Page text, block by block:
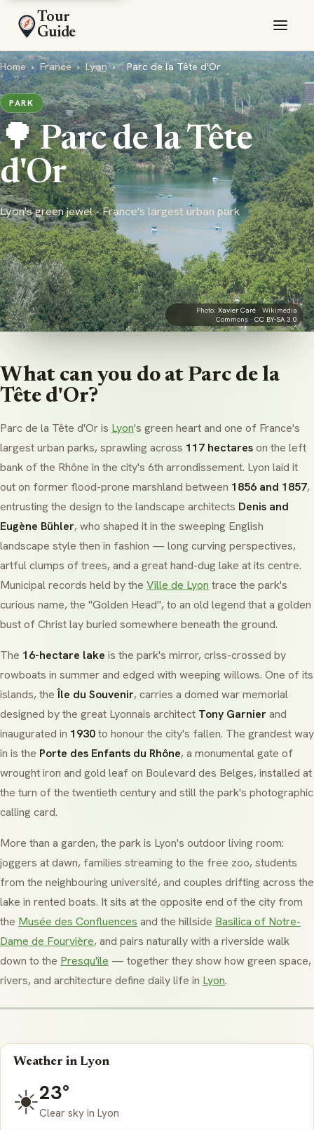
Tour
Guide
Home › France › Lyon › Parc de la Tête d'Or
PARK
🌳 Parc de la Tête
d'Or
Lyon's green jewel - France's largest urban park
Photo: Xavier Caré · Wikimedia
Commons · CC BY-SA 3.0
What can you do at Parc de la
Tête d'Or?
Parc de la Tête d'Or is Lyon's green heart and one of France's
largest urban parks, sprawling across 117 hectareson the left
bank of the Rhône in the city's 6th arrondissement. Lyon laid it
out on former flood-prone marshland between 1856 and 1857,
entrusting the design to the landscape architects Denis and
Eugène Bühler, who shaped it in the sweeping English
landscape style then in fashion — long curving perspectives,
artful clumps of trees, and a great hand-dug lake at its centre.
Municipal records held by the Ville de Lyon trace the park's
curious name, the "Golden Head", to an old legend that a golden
bust of Christlay buried somewhere beneath the ground.
The 16-hectare lake is the park's mirror, criss-crossed by
rowboats in summer and edged with weeping willows. One of its
islands, theÎle du Souvenir, carries a domed war memorial
designed by the great Lyonnais architect Tony Garnierand
inaugurated in 1930to honour the city's fallen. The grandest way
in is the Porte des Enfants du Rhône, a monumental gate of
wrought iron and gold leaf on Boulevard des Belges, installed at
the turn of the twentieth century and still the park's photographic
calling card.
More than a garden, the park is Lyon's outdoor living room:
joggers at dawn, families streaming to the free zoo, students
from the neighbouring université, and couples drifting across the
lake in rented boats. It sits at the opposite end of the city from
the Musée des Confluences and the hillside Basilica of Notre-
Dame de Fourvière, and pairs naturally with a riverside walk
down to the Presqu'île — together they show how green space,
rivers, and architecture define daily life in Lyon.
Weather in Lyon
☀️23°
Clear sky in Lyon